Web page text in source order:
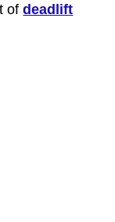
ofdeadlift